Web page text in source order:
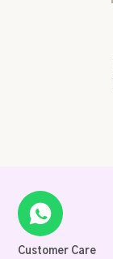
Customer Care